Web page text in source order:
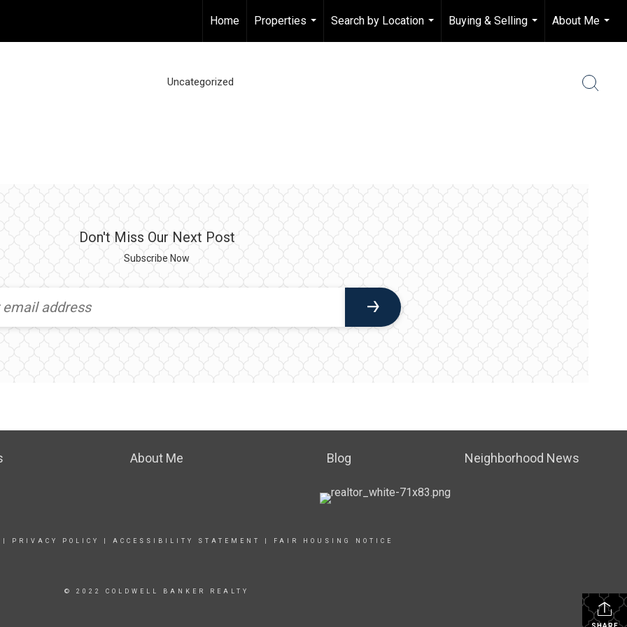
Home
Properties
...
Search by Location
...
Buying & Selling
...
About Me
...
Uncategorized
Don't Miss Our Next Post
Subscribe Now
About Me Blog Neighborhood News
PRIVACY POLICY ACCESSIBILITY STATEMENT FAIR HOUSING NOTICE
© 2022 COLDWELL BANKER REALTY